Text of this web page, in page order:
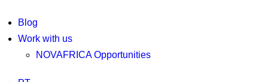
Blog
Work with us
NOVAFRICA Opportunities